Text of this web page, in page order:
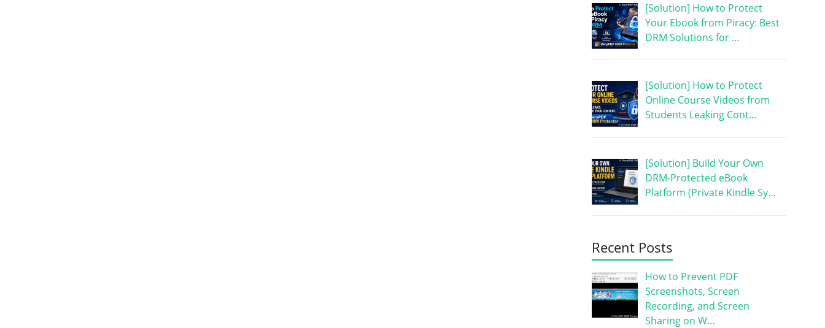
[Solution] How to Protect
Your Ebook from Piracy: Best
DRM Solutions for …
[Solution] How to Protect
Online Course Videos from
Students Leaking Cont…
[Solution] Build Your Own
DRM-Protected eBook
Platform (Private Kindle Sy…
Recent Posts
How to Prevent PDF
Screenshots, Screen
Recording, and Screen
Sharing on W…